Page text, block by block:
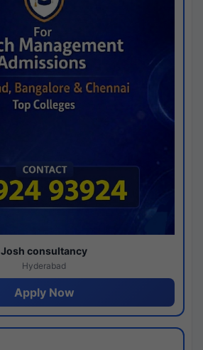
Josh consultancy
Hyderabad
Apply Now